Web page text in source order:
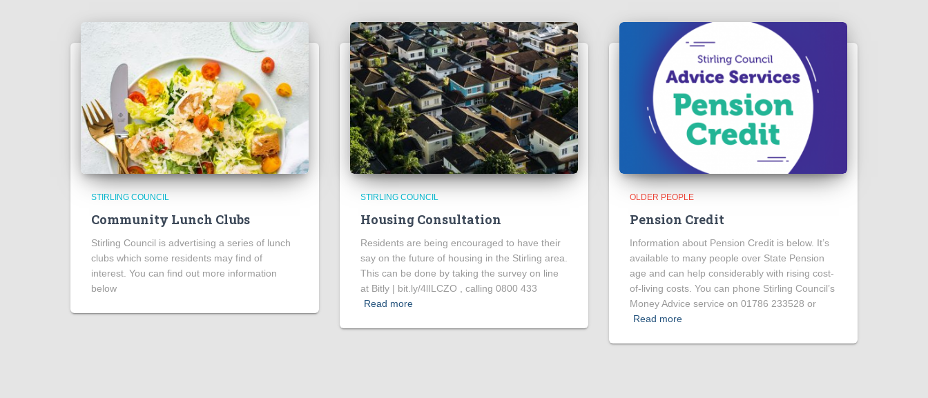
STIRLING COUNCIL
Community Lunch Clubs
Stirling Council is advertising a series of lunch
clubs which some residents may find of
interest. You can find out more information
below
STIRLING COUNCIL
Housing Consultation
Residents are being encouraged to have their
say on the future of housing in the Stirling area.
This can be done by taking the survey on line
at Bitly | bit.ly/4lILCZO , calling 0800 433
Read more
OLDER PEOPLE
Pension Credit
Information about Pension Credit is below. It’s
available to many people over State Pension
age and can help considerably with rising cost-
of-living costs. You can phone Stirling Council’s
Money Advice service on 01786 233528 or
Read more